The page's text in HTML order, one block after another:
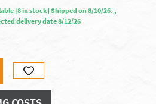
[8 in stock] Shipped on 8/10/26. ,
delivery date 8/12/26